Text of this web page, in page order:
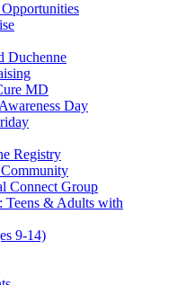
Duchenne
MD
Day
Registry
Connect Group
Teens & Adults with
9-14)